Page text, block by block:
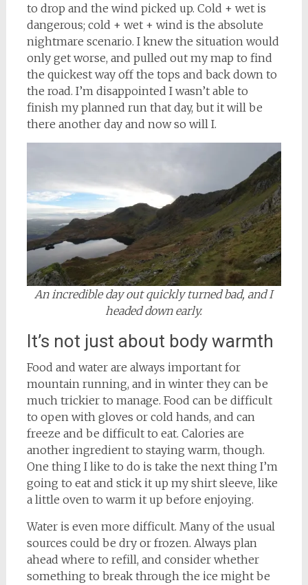
to drop and the wind picked up. Cold + wet is
dangerous; cold + wet + wind is the absolute
nightmare scenario. I knew the situation would
only get worse, and pulled out my map to find
the quickest way off the tops and back down to
the road. I’m disappointed I wasn’t able to
finish my planned run that day, but it will be
there another day and now so will I.
An incredible day out quickly turned bad, and I
headed down early.
It’s not just about body warmth
Food and water are always important for
mountain running, and in winter they can be
much trickier to manage. Food can be difficult
to open with gloves or cold hands, and can
freeze and be difficult to eat. Calories are
another ingredient to staying warm, though.
One thing I like to do is take the next thing I’m
going to eat and stick it up my shirt sleeve, like
a little oven to warm it up before enjoying.
Water is even more difficult. Many of the usual
sources could be dry or frozen. Always plan
ahead where to refill, and consider whether
something to break through the ice might be